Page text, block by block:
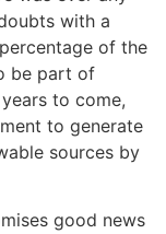
with a
of the
be part of
to come,
to generate
sources by
good news